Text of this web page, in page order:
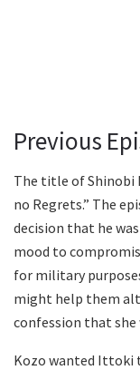
Previous
The title of Shinobi
no Regrets.” The
decision that he
mood to
for military
might help them
confession that she
Kozo wanted Ittoki